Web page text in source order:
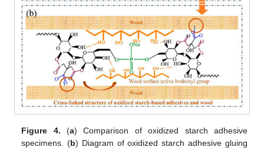
Figure 4. (a) Comparison of oxidized starch adhesive
specimens. (b) Diagram of oxidized starch adhesive gluing